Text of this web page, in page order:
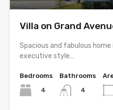
Villa on Grand
Spacious and fabulous
executive style…
Bedrooms
4
Bathrooms
4